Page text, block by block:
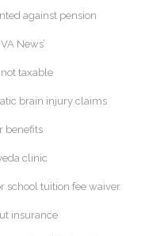
against pension
News’
taxable
brain injury claims
benefits
clinic
school tuition fee waiver
insurance